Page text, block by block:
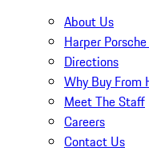
About Us
Harper
Directions
Why Buy From
Meet The Staff
Careers
Contact Us